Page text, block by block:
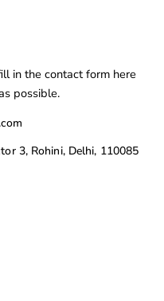
in the contact form here
possible.
3, Rohini, Delhi, 110085